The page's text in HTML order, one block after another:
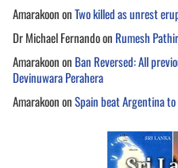
AmarakoononTwo killed as unrest
Dr Michael Fernandoon Rumesh
Amarakoonon Ban Reversed: All
Devinuwara Perahera
AmarakoononSpain beat Argentina